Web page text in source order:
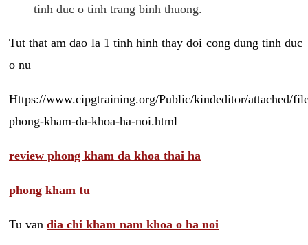
tinh duc o tinh trang binh thuong.
Tut that am dao la 1 tinh hinh thay doi cong dung tinh duc
o nu
Https://www.cipgtraining.org/Public/kindeditor/attached/
phong-kham-da-khoa-ha-noi.html
review phong kham da khoa thai ha
phong kham tu
Tu van dia chi kham nam khoa o ha noi